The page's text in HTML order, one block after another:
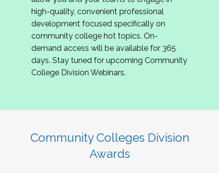
review program proposals.
If you are interested in joining us, please
complete the application byMay 15, 2026
hope to have the first committee meeting in
June. We look forward to planning the 2027
Community Colleges Institute with you!
high-quality, convenient professional
development focused specifically on
community college hot topics. On-
demand access will be available for 365
days. Stay tuned for upcoming Community
College Division Webinars.
Community Colleges Division
Awards